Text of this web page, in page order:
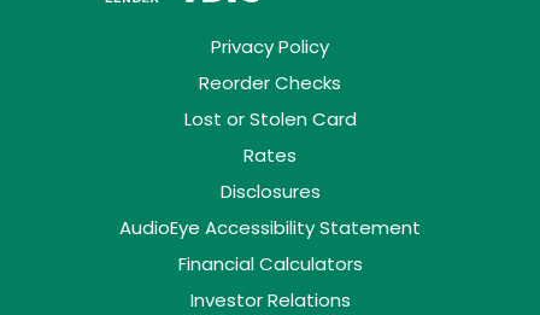
Privacy Policy
Reorder Checks
Lost or Stolen Card
Rates
Disclosures
AudioEye Accessibility Statement
Financial Calculators
Investor Relations